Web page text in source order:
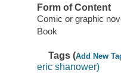
Form of Content
Comic or graphic
Book
Tags (Add New
eric shanower)